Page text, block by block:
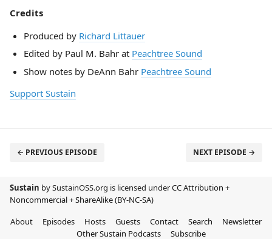
Credits
Produced by Richard Littauer
Edited by Paul M. Bahr at Peachtree Sound
Show notes by DeAnn Bahr Peachtree Sound
Support Sustain
← PREVIOUS EPISODE NEXT EPISODE →
Sustain by SustainOSS.org is licensed underCC Attribution +
Noncommercial + ShareAlike (BY-NC-SA)
About
Episodes Hosts Guests Contact Search
Newsletter
Other Sustain Podcasts
Subscribe